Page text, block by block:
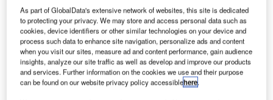
Air France said it was deciding whether it would file an appeal to the
decision. Credit: hanohiki/Shutterstock.com
ow-cost airline Ryanair has won a court case against
the EU over its approval of the French Government’s
As part of GlobalData's extensive network of websites, this site is dedicated
to protecting your privacy. We may store and access personal data such as
cookies, device identifiers or other similar technologies on your device and
process such data to enhance site navigation, personalize ads and content
when you visit our sites, measure ad and content performance, gain audience
insights, analyze our site traffic as well as develop and improve our products
and services. Further information on the cookies we use and their purpose
can be found on our website privacy policy accessiblehere.